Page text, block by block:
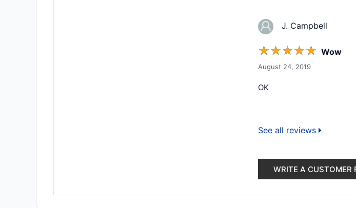
J. Campbell
☆☆☆☆☆ Wow
August 24, 2019
OK
See all reviews
WRITE A CUSTOMER